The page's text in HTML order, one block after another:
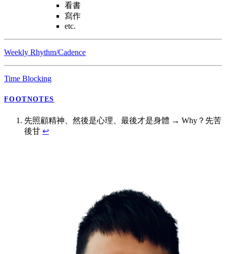
看書
寫作
etc.
Weekly Rhythm/Cadence
Time Blocking
FOOTNOTES
先照顧精神、然後是心理、最後才是身體 → Why？先苦
後甘 ↩